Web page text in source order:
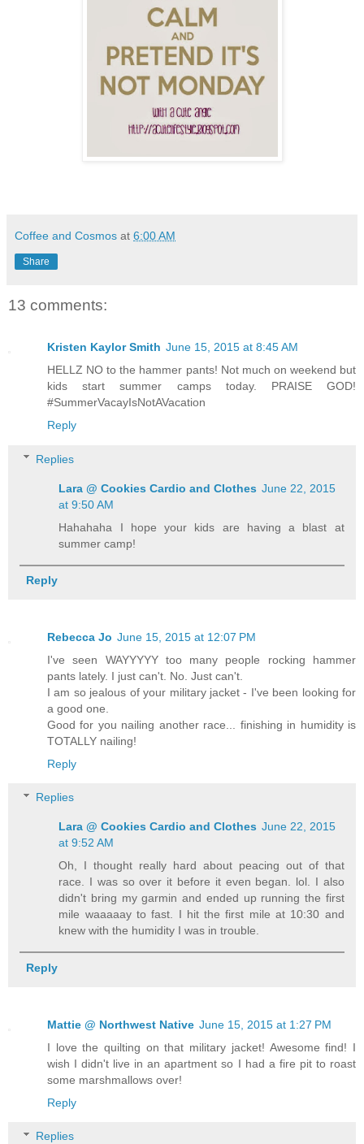
Coffee and Cosmos at 6:00 AM
Share
13 comments:
Kristen Kaylor Smith June 15, 2015 at 8:45 AM
HELLZ NO to the hammer pants! Not much on weekend but
kids start summer camps today. PRAISE GOD!
#SummerVacayIsNotAVacation
Reply
Replies
Lara @ Cookies Cardio and Clothes June 22, 2015
at 9:50 AM
Hahahaha I hope your kids are having a blast at
summer camp!
Reply
Rebecca Jo June 15, 2015 at 12:07 PM
I've seen WAYYYYY too many people rocking hammer
pants lately. I just can't. No. Just can't.
I am so jealous of your military jacket - I've been looking for
a good one.
Good for you nailing another race... finishing in humidity is
TOTALLY nailing!
Reply
Replies
Lara @ Cookies Cardio and Clothes June 22, 2015
at 9:52 AM
Oh, I thought really hard about peacing out of that
race. I was so over it before it even began. lol. I also
didn't bring my garmin and ended up running the first
mile waaaaay to fast. I hit the first mile at 10:30 and
knew with the humidity I was in trouble.
Reply
Mattie @ Northwest Native June 15, 2015 at 1:27 PM
I love the quilting on that military jacket! Awesome find! I
wish I didn't live in an apartment so I had a fire pit to roast
some marshmallows over!
Reply
Replies